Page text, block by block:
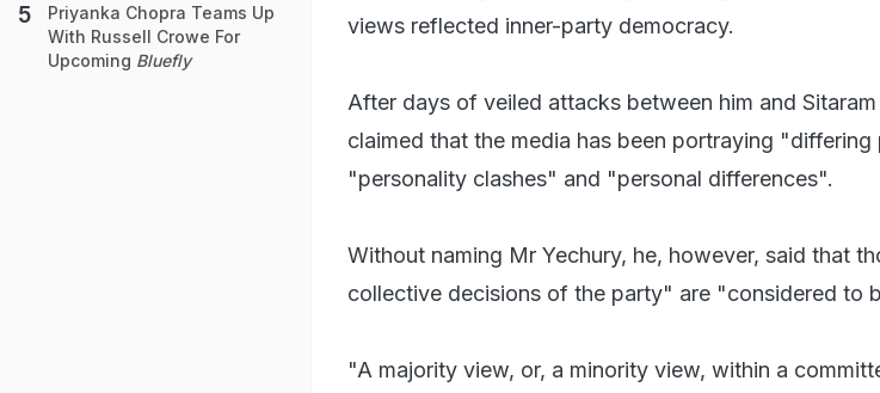
views reflected inner-party democracy.
After days of veiled attacks between him and
claimed that the media has been portraying
"personality clashes" and "personal differences".
Without naming Mr Yechury, he, however, said that
collective decisions of the party" are "considered to
"A majority view, or, a minority view, within a
Priyanka Chopra Teams Up
With Russell Crowe For
Upcoming Bluefly